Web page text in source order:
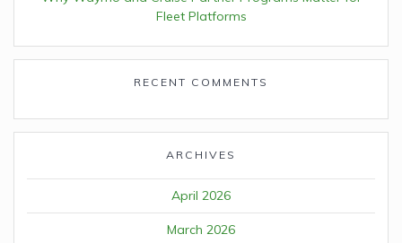
Fleet Platforms
RECENT COMMENTS
ARCHIVES
April 2026
March 2026